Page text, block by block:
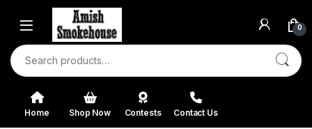
Skip to navigation
Skip to content
0
Search for:
Home Shop Now Contests Contact Us